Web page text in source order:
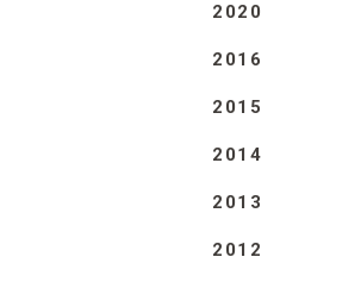
2020
2016
2015
2014
2013
2012